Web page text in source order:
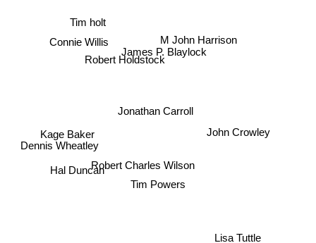
Tim Powers
James P. Blaylock
Jonathan Carroll
Robert Charles Wilson
M John Harrison
Robert Holdstock
Hal Duncan
Tim holt
Dennis Wheatley
Connie Willis
John Crowley
Lisa Tuttle
Kage Baker